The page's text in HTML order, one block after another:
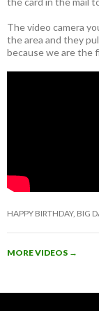
The video camera
the area and they
because we are the
HAPPY BIRTHDAY, BIG
MORE VIDEOS →